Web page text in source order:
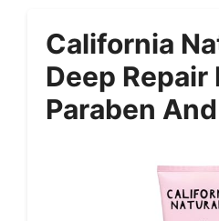
California
Deep Repair
Paraben And